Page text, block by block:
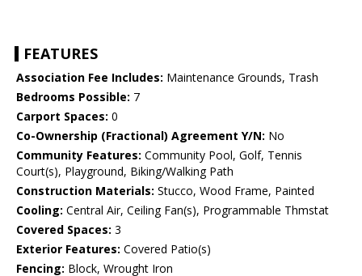
FEATURES
Association Fee Includes: Maintenance Grounds, Trash
Bedrooms Possible: 7
Carport Spaces: 0
Co-Ownership (Fractional) Agreement Y/N: No
Community Features: Community Pool, Golf, Tennis
Court(s), Playground, Biking/Walking Path
Construction Materials: Stucco, Wood Frame, Painted
Cooling: Central Air, Ceiling Fan(s), Programmable Thmstat
Covered Spaces: 3
Exterior Features: Covered Patio(s)
Fencing: Block, Wrought Iron